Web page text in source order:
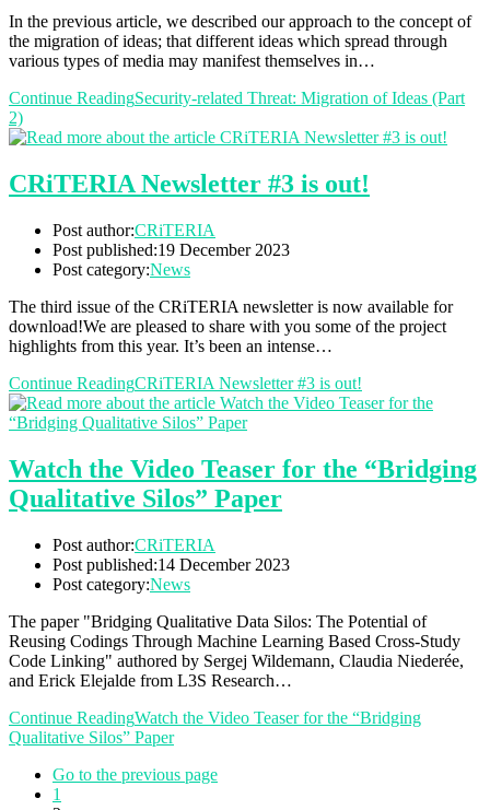
In the previous article, we described our approach to the concept of
the migration of ideas; that different ideas which spread through
various types of media may manifest themselves in…
Continue ReadingSecurity-related Threat: Migration of Ideas (Part
2)
CRiTERIA Newsletter #3 is out!
Post author:CRiTERIA
Post published:19 December 2023
Post category:News
The third issue of the CRiTERIA newsletter is now available for
download!We are pleased to share with you some of the project
highlights from this year. It’s been an intense…
Continue ReadingCRiTERIA Newsletter #3 is out!
Watch the Video Teaser for the “Bridging
Qualitative Silos” Paper
Post author:CRiTERIA
Post published:14 December 2023
Post category:News
The paper "Bridging Qualitative Data Silos: The Potential of
Reusing Codings Through Machine Learning Based Cross-Study
Code Linking" authored by Sergej Wildemann, Claudia Niederée,
and Erick Elejalde from L3S Research…
Continue ReadingWatch the Video Teaser for the “Bridging
Qualitative Silos” Paper
Go to the previous page
1